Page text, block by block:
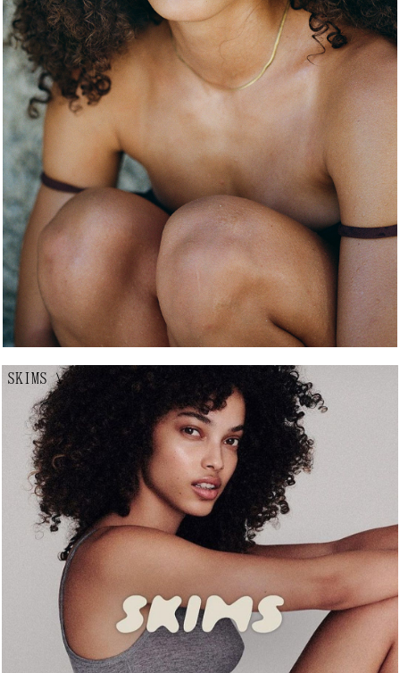
SKIMS ↘